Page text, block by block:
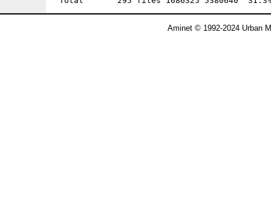
Aminet © 1992-2024 Urban